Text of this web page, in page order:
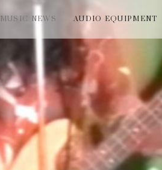
MUSIC NEWS AUDIO EQUIPMENT